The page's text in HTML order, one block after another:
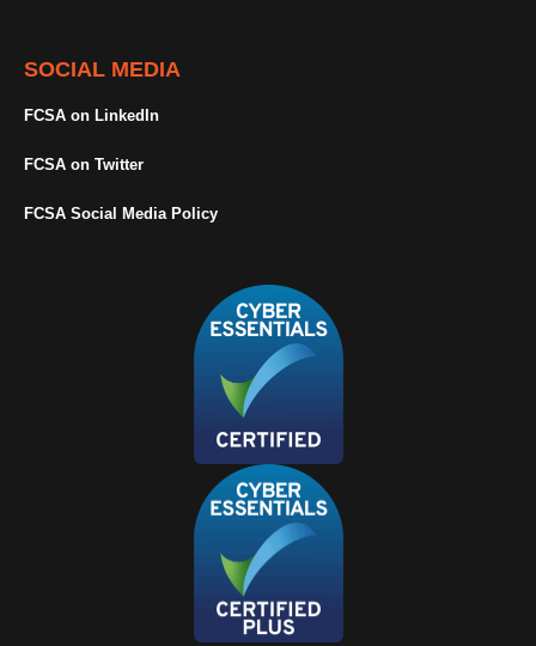
SOCIAL MEDIA
FCSA on LinkedIn
FCSA on Twitter
FCSA Social Media Policy